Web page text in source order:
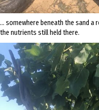
… somewhere beneath the sand a
the nutrients still held there.